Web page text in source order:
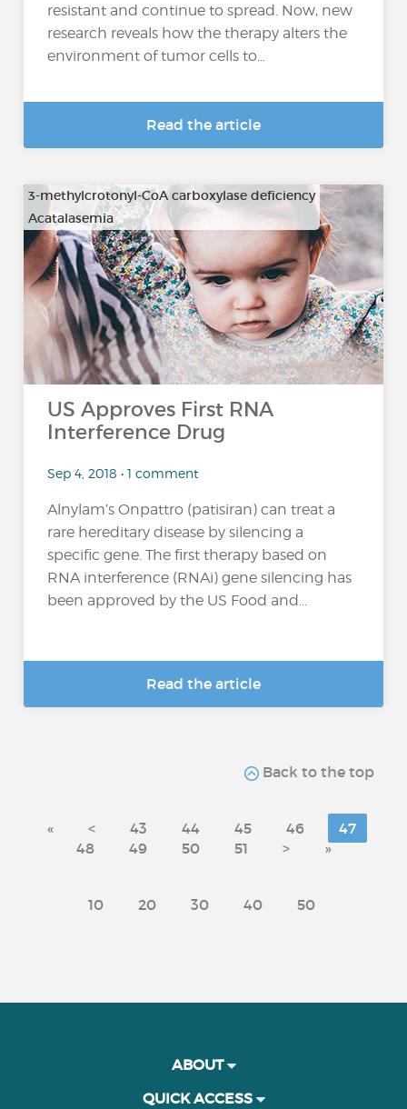
resistant and continue to spread. Now, new
research reveals how the therapy alters the
environment of tumor cells to...
Read the article
3-methylcrotonyl-CoA carboxylase deficiency
Acatalasemia
…
US Approves First RNA
Interference Drug
Sep 4, 2018 • 1 comment
Alnylam’s Onpattro (patisiran) can treat a
rare hereditary disease by silencing a
specific gene. The first therapy based on
RNA interference (RNAi) gene silencing has
been approved by the US Food and...
Read the article
Back to the top
« < 43 44 45 46
47
48
49 50 51 > »
10 20 30 40 50
ABOUT
QUICK ACCESS